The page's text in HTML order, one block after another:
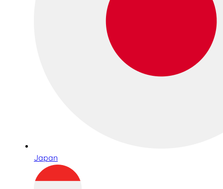
Japan